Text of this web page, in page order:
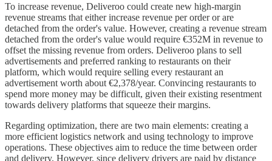
To increase revenue, Deliveroo could create new high-margin
revenue streams that either increase revenue per order or are
detached from the order's value. However, creating a revenue stream
detached from the order's value would require €352M in revenue to
offset the missing revenue from orders. Deliveroo plans to sell
advertisements and preferred ranking to restaurants on their
platform, which would require selling every restaurant an
advertisement worth about €2,378/year. Convincing restaurants to
spend more money may be difficult, given their existing resentment
towards delivery platforms that squeeze their margins.
Regarding optimization, there are two main elements: creating a
more efficient logistics network and using technology to improve
operations. These objectives aim to reduce the time between order
and delivery. However, since delivery drivers are paid by distance